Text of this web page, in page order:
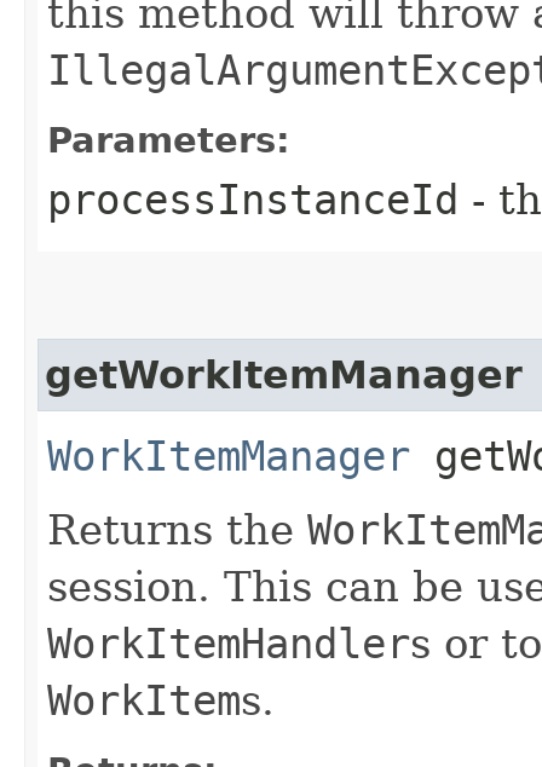
this method will throw
Parameters:
processInstanceId -
getWorkItemManager
WorkItemManager
Returns the
session. This can be
WorkItemHandlers or
WorkItems.